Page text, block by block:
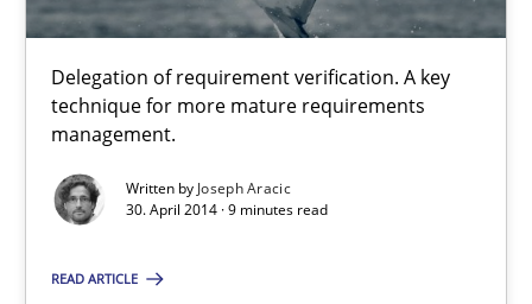
Delegation of requirement verification. A key
technique for more mature requirements
management.
Written by Joseph Aracic
30. April 2014 · 9 minutes read
READ ARTICLE
A key technique
Delegation of requirement verification. A key technique for
Methods Practice